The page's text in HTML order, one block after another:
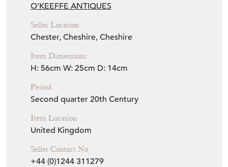
O'KEEFFE ANTIQUES
Seller Location
Chester, Cheshire, Cheshire
Item Dimensions
H: 56cm W: 25cm D: 14cm
Period
Second quarter 20th Century
Item Location
United Kingdom
Seller Contact No
+44 (0)1244 311279